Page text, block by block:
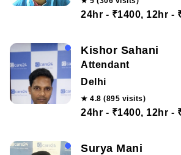
24hr - ₹1400, 12hr -
Kishor Sahani
Attendant
Delhi
★ 4.8 (895 visits)
24hr - ₹1400, 12hr -
Surya Mani